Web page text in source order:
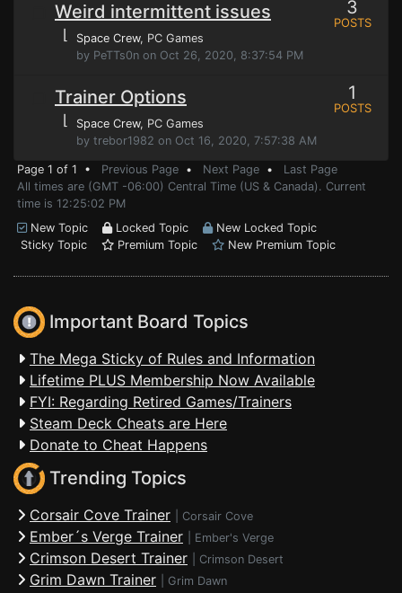
Weird intermittent issues
⌊ Space Crew, PC Games
by PeTTs0n on Oct 26, 2020, 8:37:54 PM
3
POSTS
Trainer Options
⌊ Space Crew, PC Games
by trebor1982 on Oct 16, 2020, 7:57:38 AM
1
POSTS
Page 1 of 1 • Previous Page • Next Page • Last Page
All times are (GMT -06:00) Central Time (US & Canada). Current
time is 12:25:02 PM
New Topic
Locked Topic
New Locked Topic
Sticky Topic
Premium Topic New Premium Topic
Important Board Topics
The Mega Sticky of Rules and Information
Lifetime PLUS Membership Now Available
FYI: Regarding Retired Games/Trainers
Steam Deck Cheats are Here
Donate to Cheat Happens
Trending Topics
Corsair Cove Trainer Corsair Cove
Ember´s Verge Trainer Ember's Verge
Crimson Desert Trainer Crimson Desert
Grim Dawn Trainer Grim Dawn